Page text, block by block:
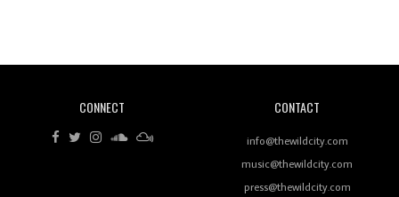
Rhythms On Debut Mixtape ‘27 CLUB’
CONNECT CONTACT
info@thewildcity.com
music@thewildcity.com
press@thewildcity.com